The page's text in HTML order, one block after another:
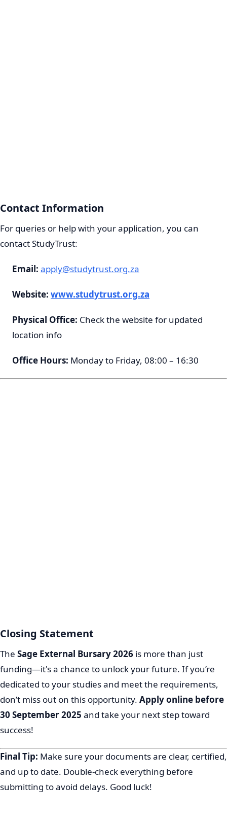
Contact Information
For queries or help with your application, you can
contact StudyTrust:
Email: apply@studytrust.org.za
Website: www.studytrust.org.za
Physical Office: Check the website for updated
location info
Office Hours: Monday to Friday, 08:00 – 16:30
Closing Statement
The Sage External Bursary 2026 is more than just
funding—it's a chance to unlock your future. If you’re
dedicated to your studies and meet the requirements,
don’t miss out on this opportunity. Apply online before
30 September 2025 and take your next step toward
success!
Final Tip: Make sure your documents are clear, certified,
and up to date. Double-check everything before
submitting to avoid delays. Good luck!